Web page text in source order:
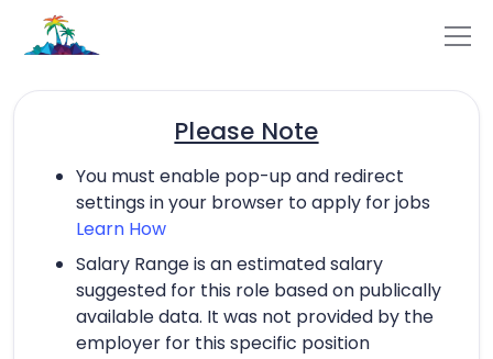
Please Note
You must enable pop-up and redirect
settings in your browser to apply for jobs
Learn How
Salary Range is an estimated salary
suggested for this role based on publically
available data. It was not provided by the
employer for this specific position